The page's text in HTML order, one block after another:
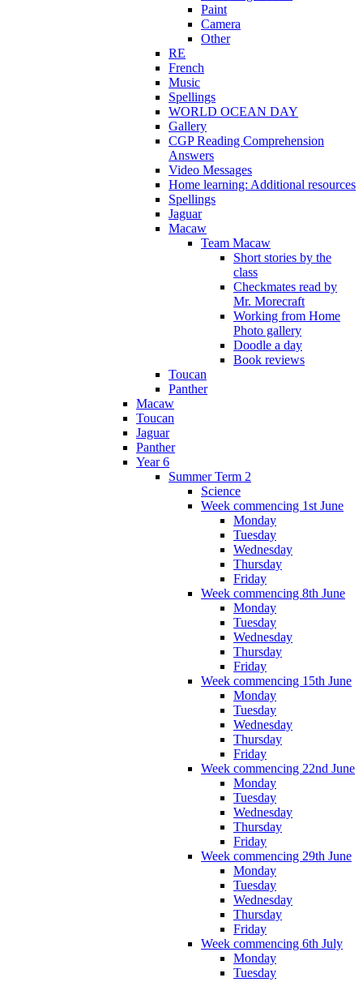
Paint
Camera
Other
RE
French
Music
Spellings
WORLD OCEAN DAY
Gallery
CGP Reading Comprehension
Answers
Video Messages
Home learning: Additional resources
Spellings
Jaguar
Macaw
Team Macaw
Short stories by the
class
Checkmates read by
Mr. Morecraft
Working from Home
Photo gallery
Doodle a day
Book reviews
Toucan
Panther
Macaw
Toucan
Jaguar
Panther
Year 6
Summer Term 2
Science
Week commencing 1st June
Monday
Tuesday
Wednesday
Thursday
Friday
Week commencing 8th June
Monday
Tuesday
Wednesday
Thursday
Friday
Week commencing 15th June
Monday
Tuesday
Wednesday
Thursday
Friday
Week commencing 22nd June
Monday
Tuesday
Wednesday
Thursday
Friday
Week commencing 29th June
Monday
Tuesday
Wednesday
Thursday
Friday
Week commencing 6th July
Monday
Tuesday